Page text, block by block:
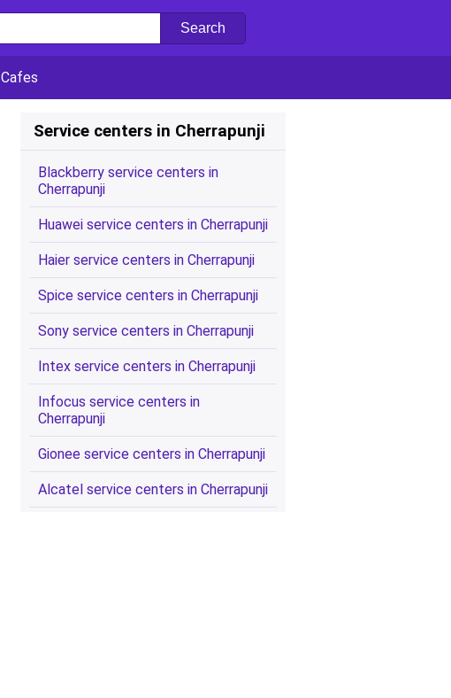
Cafes
Service centers in Cherrapunji
Blackberry service centers in
Cherrapunji
Huawei service centers in Cherrapunji
Haier service centers in Cherrapunji
Spice service centers in Cherrapunji
Sony service centers in Cherrapunji
Intex service centers in Cherrapunji
Infocus service centers in
Cherrapunji
Gionee service centers in Cherrapunji
Alcatel service centers in Cherrapunji